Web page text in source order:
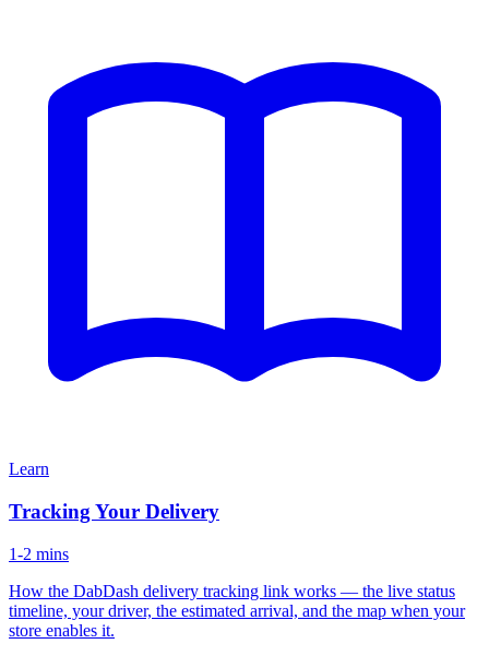
Learn
Tracking Your Delivery
1-2 mins
How the DabDash delivery tracking link works — the live status
timeline, your driver, the estimated arrival, and the map when your
store enables it.